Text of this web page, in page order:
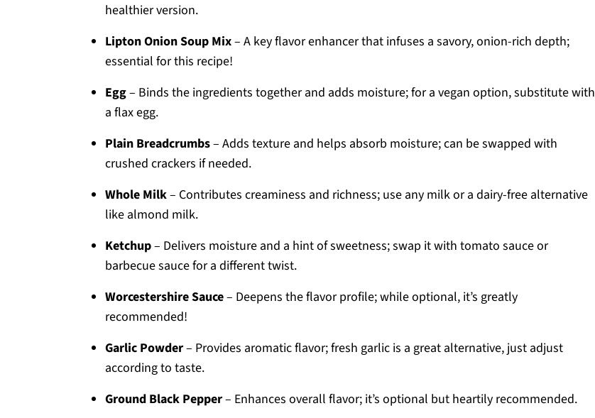
healthier version.
Lipton Onion Soup Mix– A key flavor enhancer that infuses a savory, onion-rich depth;
essential for this recipe!
Egg– Binds the ingredients together and adds moisture; for a vegan option, substitute with
a flax egg.
Plain Breadcrumbs– Adds texture and helps absorb moisture; can be swapped with
crushed crackers if needed.
Whole Milk– Contributes creaminess and richness; use any milk or a dairy-free alternative
like almond milk.
Ketchup– Delivers moisture and a hint of sweetness; swap it with tomato sauce or
barbecue sauce for a different twist.
Worcestershire Sauce– Deepens the flavor profile; while optional, it’s greatly
recommended!
Garlic Powder– Provides aromatic flavor; fresh garlic is a great alternative, just adjust
according to taste.
Ground Black Pepper– Enhances overall flavor; it’s optional but heartily recommended.